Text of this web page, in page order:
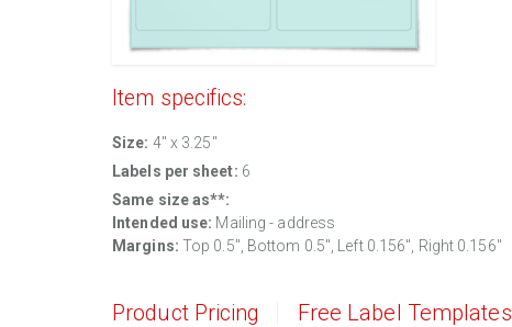
Item specifics:
Size: 4" x 3.25"
Labels per sheet: 6
Same size as**:
Intended use: Mailing - address
Margins: Top 0.5", Bottom 0.5", Left 0.156", Right 0.156"
Product Pricing Free Label Templates